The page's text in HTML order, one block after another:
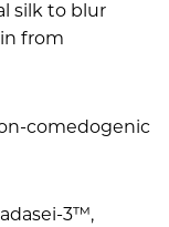
silk to blur
from
comedogenic
3™,